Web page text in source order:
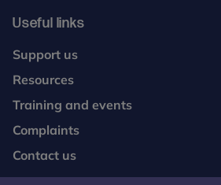
Useful links
Support us
Resources
Training and events
Complaints
Contact us